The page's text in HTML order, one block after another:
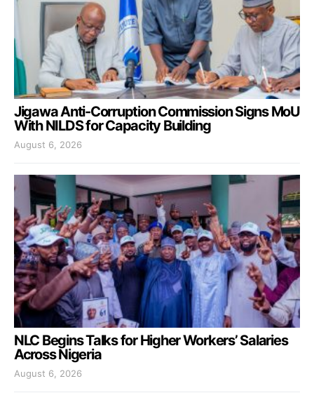
Jigawa Anti-Corruption Commission Signs MoU
With NILDS for Capacity Building
August 6, 2026
NLC Begins Talks for Higher Workers’ Salaries
Across Nigeria
August 6, 2026